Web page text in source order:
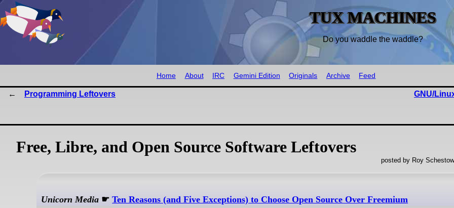
TUX MACHINES
Do you waddle the waddle?
Home About IRC Gemini Edition Originals Archive Feed
Programming Leftovers GNU/
Free, Libre, and Open Source Software Leftovers
posted by Roy
Unicorn Media ☛Ten Reasons (and Five Exceptions) to Choose Open Source Over Freemium